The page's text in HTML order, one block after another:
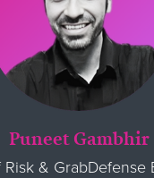
Puneet Gambhir
Risk & GrabDefense